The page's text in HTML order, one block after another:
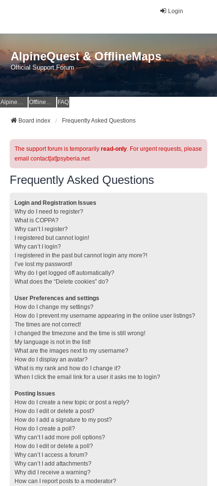
Login
AlpineQuest & OfflineMaps
Official Support Forum
AlpineQuest Website OfflineMaps Website FAQ
Board index Frequently Asked Questions
The support forum is temporarily read-only. For urgent requests, please
email contact[at]psyberia.net
Frequently Asked Questions
Login and Registration Issues
Why do I need to register?
What is COPPA?
Why can’t I register?
I registered but cannot login!
Why can’t I login?
I registered in the past but cannot login any more?!
I’ve lost my password!
Why do I get logged off automatically?
What does the “Delete cookies” do?
User Preferences and settings
How do I change my settings?
How do I prevent my username appearing in the online user listings?
The times are not correct!
I changed the timezone and the time is still wrong!
My language is not in the list!
What are the images next to my username?
How do I display an avatar?
What is my rank and how do I change it?
When I click the email link for a user it asks me to login?
Posting Issues
How do I create a new topic or post a reply?
How do I edit or delete a post?
How do I add a signature to my post?
How do I create a poll?
Why can’t I add more poll options?
How do I edit or delete a poll?
Why can’t I access a forum?
Why can’t I add attachments?
Why did I receive a warning?
How can I report posts to a moderator?